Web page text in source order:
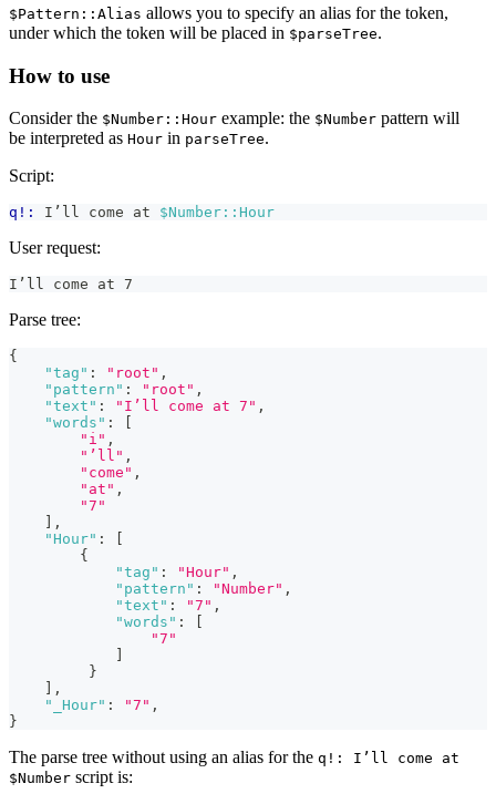
$Pattern::Alias allows you to specify an alias for the token,
under which the token will be placed in $parseTree.
How to use
Consider the $Number::Hour example: the $Number pattern will
be interpreted as Hour in parseTree.
Script:
q!: I’ll come at $Number::Hour
User request:
I’ll come at 7
Parse tree:
{
"tag" : "root" ,
"pattern" : "root" ,
"text" : "I’ll come at 7" ,
"words" :
"i" ,
"’ll" ,
"come" ,
"at" ,
"7"
,
"Hour" :
{
"tag" : "Hour" ,
"pattern" : "Number" ,
"text" : "7" ,
"words" :
"7"
}
,
"_Hour" : "7" ,
}
The parse tree without using an alias for the q!: I’ll come at
$Number script is: